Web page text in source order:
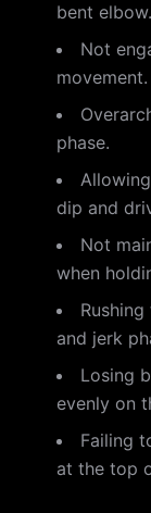
bent elbow.
Not
movement.
phase.
dip and
Not
when
and jerk
Losing
evenly on
Failing
at the top